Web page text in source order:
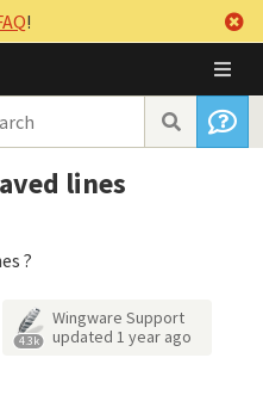
!
lines
?
4.3k
Wingware Support
updated1 year ago